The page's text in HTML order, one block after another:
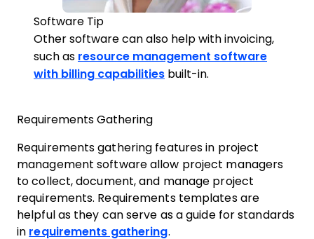
Software Tip
Other software can also help with invoicing,
such as resource management software
with billing capabilities built-in.
Requirements Gathering
Requirements gathering features in project
management software allow project managers
to collect, document, and manage project
requirements. Requirements templates are
helpful as they can serve as a guide for standards
in requirements gathering.